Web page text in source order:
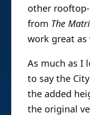
other
from The
work great as
As much as I
to say the
the added
the original